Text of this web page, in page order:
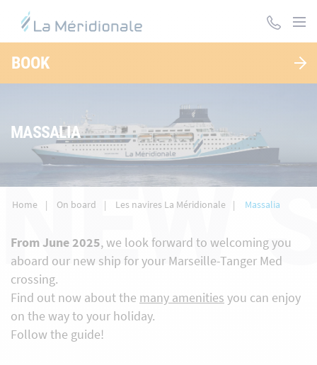
main
content
BOOK
MASSALIA
Home On board Les navires La Méridionale Massalia
NEW
From June 2025, we look forward to welcoming you
aboard our new ship for your Marseille-Tanger Med
crossing.
Find out now about the many amenities you can enjoy
on the way to your holiday.
Follow the guide!